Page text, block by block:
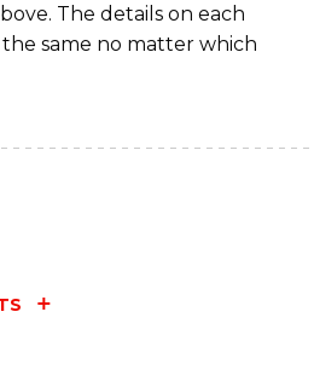
The details on each
same no matter which